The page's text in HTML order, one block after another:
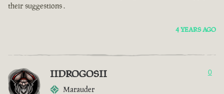
their suggestions .
4 YEARS AGO
IIDROGOSII
Marauder
0